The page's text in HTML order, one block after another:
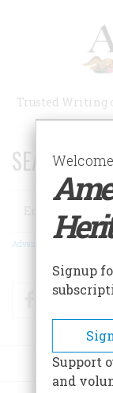
Trusted Writing
SEARCH 75
Search
Advanced Search
Facebook
Signup
Support
and